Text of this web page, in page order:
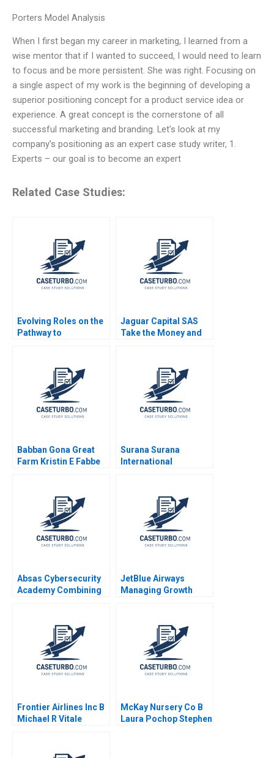
Porters Model Analysis
When I first began my career in marketing, I learned from a
wise mentor that if I wanted to succeed, I would need to learn
to focus and be more persistent. She was right. Focusing on
a single aspect of my work is the beginning of developing a
superior positioning concept for a product service idea or
experience. A great concept is the cornerstone of all
successful marketing and branding. Let’s look at my
company’s positioning as an expert case study writer, 1.
Experts – our goal is to become an expert
Related Case Studies:
Evolving Roles on the
Pathway to
Jaguar Capital SAS
Take the Money and
McCree 2018
Babban Gona Great
Farm Kristin E Fabbe
Gillman Eleni
Kyrkopoulou Thomaz
Teodorovicz 2021
Surana Surana
International
Conscious Business
Philosophy
Gaganpreet Singh
Sanjit Roy Neeraj
Pandey Sanjeev Sahni
Absas Cybersecurity
Academy Combining
Isik Valerie
KellerBirrer Poornima
Urs Barbara Vettorel
Amaru Amiya
JetBlue Airways
Managing Growth
Frontier Airlines Inc B
Michael R Vitale
McKay Nursery Co B
Laura Pochop Stephen